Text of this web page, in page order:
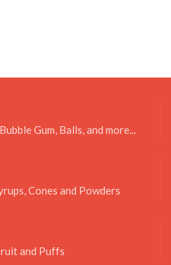
Gum, Balls, and more...
Cones and Powders
and Puffs